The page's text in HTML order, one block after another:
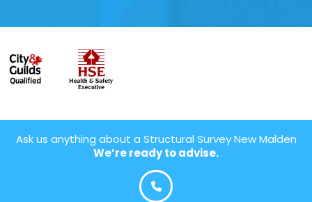
Ask us anything about a Structural Survey New Malden
We’re ready to advise.